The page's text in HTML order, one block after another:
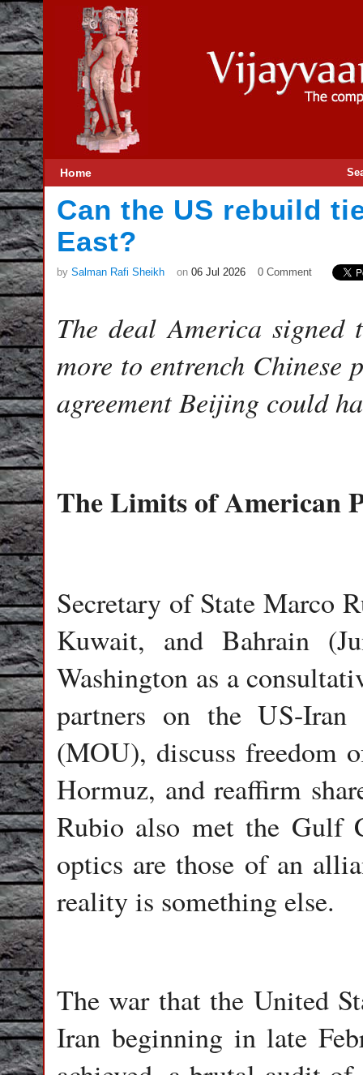
Home
Can the US rebuild
East?
by Salman Rafi Sheikh on 06 Jul 2026 0 Comment
The deal America
more to entrench Chinese
agreement Beijing could
The Limits of American
Secretary of State Marco
Kuwait, and Bahrain
Washington as a
partners on the US-Iran
(MOU), discuss freedom
Hormuz, and reaffirm
Rubio also met the Gulf
optics are those of an
reality is something else.
The war that the United
Iran beginning in late